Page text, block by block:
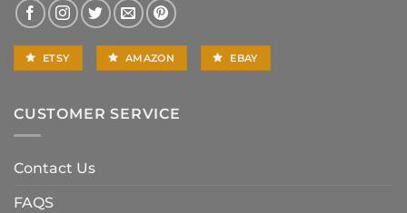
ETSY AMAZON EBAY
CUSTOMER SERVICE
Contact Us
FAQS